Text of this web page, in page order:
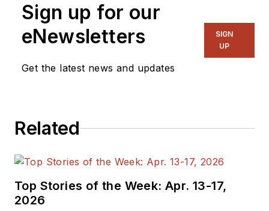
Sign up for our
eNewsletters
Get the latest news and updates
SIGN
UP
Related
Top Stories of the Week: Apr. 13-17,
2026